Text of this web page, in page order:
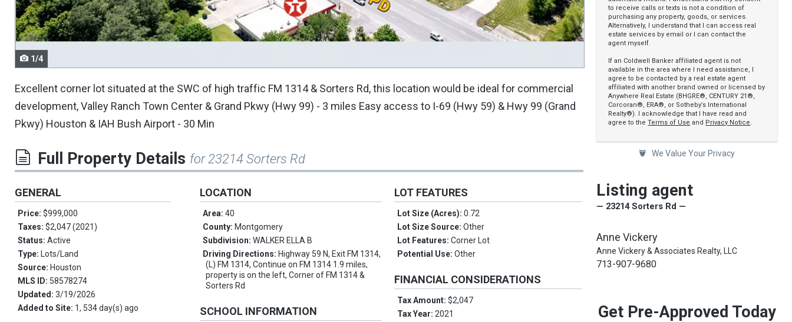
navigate.
1/4
Excellent corner lot situated at the SWC of high traffic FM 1314 & Sorters Rd, this location would be ideal for commercial
development, Valley Ranch Town Center & Grand Pkwy (Hwy 99) - 3 miles Easy access to I-69 (Hwy 59) & Hwy 99 (Grand
Pkwy) Houston & IAH Bush Airport - 30 Min
Full Property Details for 23214 Sorters Rd
GENERAL
Price: $999,000
Taxes: $2,047 (2021)
Status: Active
Type: Lots/Land
Source: Houston
MLS ID: 58578274
Updated: 3/19/2026
Added to Site: 1, 534 day(s) ago
LOCATION
Area:40
County: Montgomery
Subdivision:WALKER ELLA B
Driving Directions: Highway 59 N, Exit FM 1314,
(L) FM 1314, Continue on FM 1314 1.9 miles,
property is on the left, Corner of FM 1314 &
Sorters Rd
SCHOOL INFORMATION
LOT FEATURES
Lot Size (Acres):0.72
Lot Size Source:Other
Lot Features:Corner Lot
Potential Use:Other
FINANCIAL CONSIDERATIONS
Tax Amount:$2,047
Tax Year:2021
to receive calls or texts is not a condition of
purchasing any property, goods, or services.
Alternatively, I understand that I can access real
estate services by email or I can contact the
agent myself.
If an Coldwell Banker affiliated agent is not
available in the area where I need assistance, I
agree to be contacted by a real estate agent
affiliated with another brand owned or licensed by
Anywhere Real Estate (BHGRE®, CENTURY 21®,
Corcoran®, ERA®, or Sotheby’s International
Realty®). I acknowledge that I have read and
agree to theTerms of Use and Privacy Notice.
We Value Your Privacy
Listing agent
— 23214 Sorters Rd —
Anne Vickery
Anne Vickery & Associates Realty, LLC
713-907-9680
Get Pre-Approved Today